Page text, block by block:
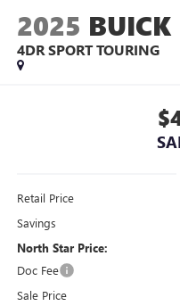
2025 BUICK
4DR SPORT TOURING
Retail Price
Savings
North Star Price:
Doc Fee
Sale Price